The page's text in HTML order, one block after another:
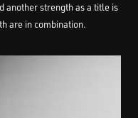
another strength as a title is
are in combination.